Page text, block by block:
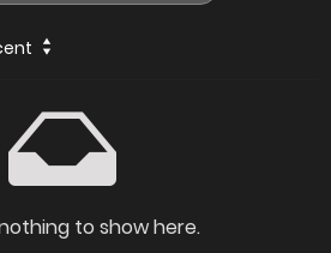
to show here.